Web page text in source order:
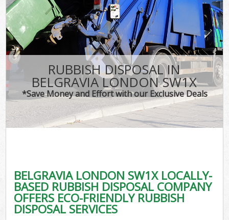
RUBBISH DISPOSAL IN
BELGRAVIA LONDON SW1X
*Save Money and Effort with our Exclusive Deals
BELGRAVIA LONDON SW1X LOCALLY-
BASED RUBBISH DISPOSAL COMPANY
OFFERS ECO-FRIENDLY RUBBISH
DISPOSAL SERVICES
CONTACT